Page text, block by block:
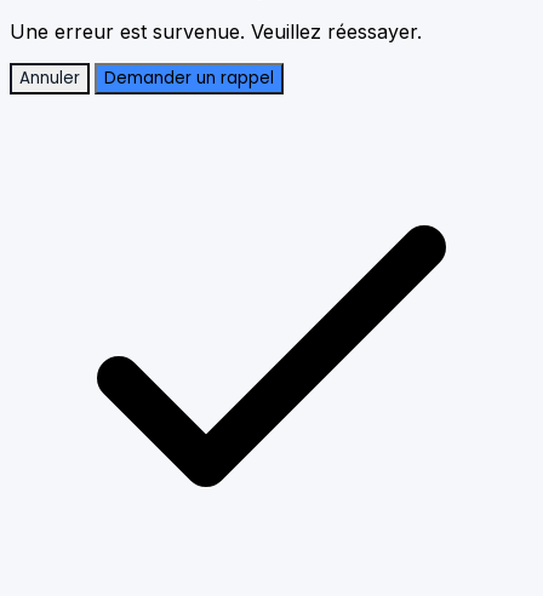
Une erreur est survenue. Veuillez réessayer.
Annuler Demander un rappel